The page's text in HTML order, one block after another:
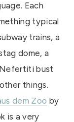
Each
typical
trains, a
dome, a
bust
things.
dem Zoo by
is a very